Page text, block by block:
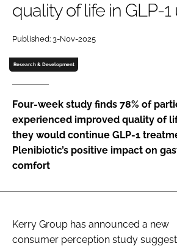
Password
Remember me
FORGOT PASSWORD?
quality of life in GLP-1
Published: 3-Nov-2025
Research & Development
Four-week study finds 78% of
experienced improved quality of
they would continue GLP-1
Plenibiotic’s positive impact on
comfort
Kerry Group has announced a new
consumer perception study